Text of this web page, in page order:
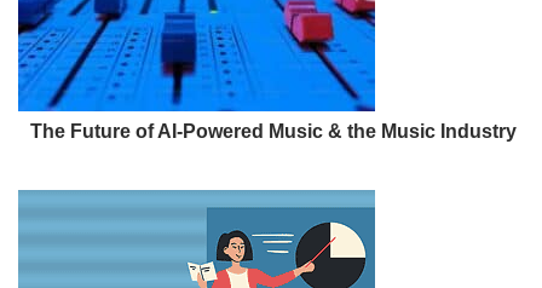
The Future of AI-Powered Music & the Music Industry